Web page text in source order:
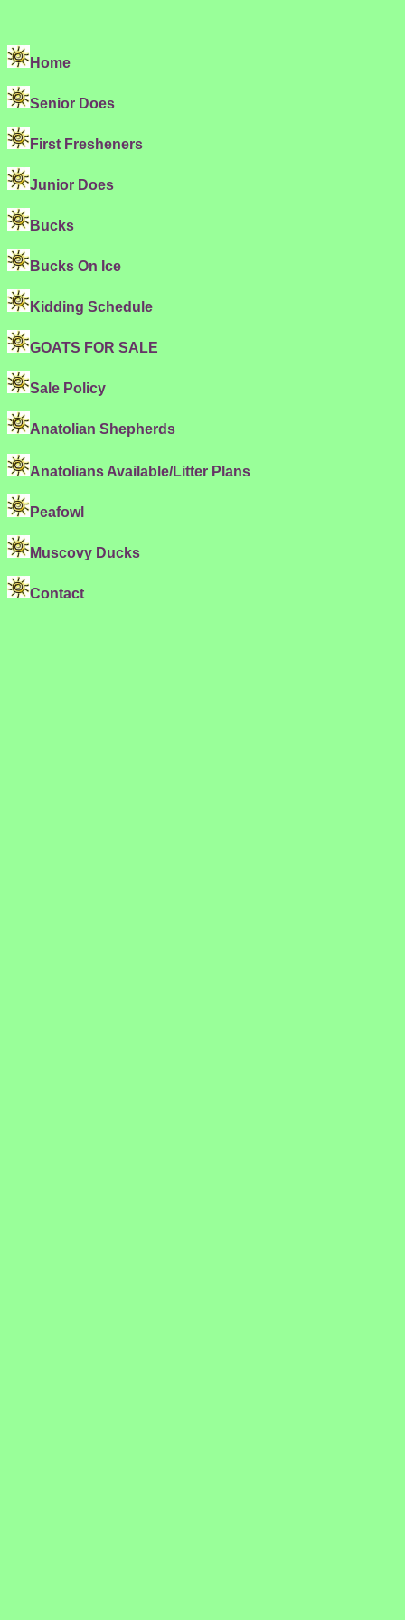
Home
Senior Does
First Fresheners
Junior Does
Bucks
Bucks On Ice
Kidding Schedule
GOATS FOR SALE
Sale Policy
Anatolian Shepherds
Anatolians Available/Litter Plans
Peafowl
Muscovy Ducks
Contact